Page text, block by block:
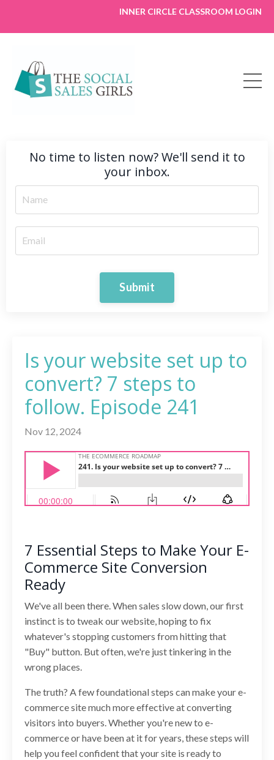
INNER CIRCLE CLASSROOM LOGIN
No time to listen now? We'll send it to
your inbox.
Submit
Is your website set up to
convert? 7 steps to
follow. Episode 241
Nov 12, 2024
7 Essential Steps to Make Your E-
Commerce Site Conversion
Ready
We've all been there. When sales slow down, our first
instinct is to tweak our website, hoping to fix
whatever's stopping customers from hitting that
"Buy" button. But often, we're just tinkering in the
wrong places.
The truth? A few foundational steps can make your e-
commerce site much more effective at converting
visitors into buyers. Whether you're new to e-
commerce or have been at it for years, these steps will
help you feel confident that your site is ready to